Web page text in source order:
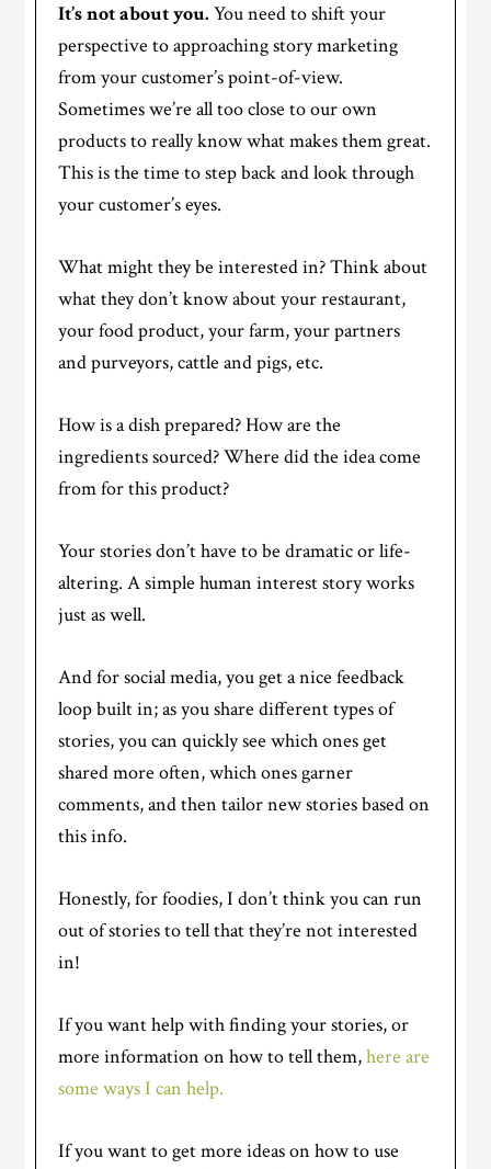
It’s not about you. You need to shift your
perspective to approaching story marketing
from your customer’s point-of-view.
Sometimes we’re all too close to our own
products to really know what makes them great.
This is the time to step back and look through
your customer’s eyes.
What might they be interested in? Think about
what they don’t know about your restaurant,
your food product, your farm, your partners
and purveyors, cattle and pigs, etc.
How is a dish prepared? How are the
ingredients sourced? Where did the idea come
from for this product?
Your stories don’t have to be dramatic or life-
altering. A simple human interest story works
just as well.
And for social media, you get a nice feedback
loop built in; as you share different types of
stories, you can quickly see which ones get
shared more often, which ones garner
comments, and then tailor new stories based on
this info.
Honestly, for foodies, I don’t think you can run
out of stories to tell that they’re not interested
in!
If you want help with finding your stories, or
more information on how to tell them,here are
some ways I can help.
If you want to get more ideas on how to use